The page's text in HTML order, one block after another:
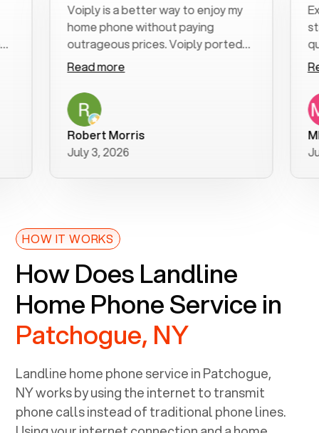
Voiply is a better way to enjoy my
home phone without paying
outrageous prices. Voiply ported
my number in a manner of days. And
was very helpful and supportive
with my phone connection. Voiply is
a user friendly system. No need to
purchase new phones. Voiply a
better way to talk! Thanks Voiply
for your help!!
Read more
Robert Morris
July 3, 2026
start
was
Read
MK R
June
HOW IT WORKS
How Does Landline
Home Phone Service in
Patchogue, NY
Landline home phone service inPatchogue,
NYworks by using the internet to transmit
phone calls instead of traditional phone lines.